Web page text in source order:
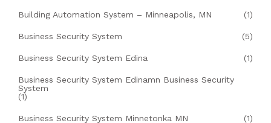
Building Automation System – Minneapolis, MN (1)
Business Security System (5)
Business Security System Edina (1)
Business Security System Edinamn Business Security
System
(1)
Business Security System Minnetonka MN (1)